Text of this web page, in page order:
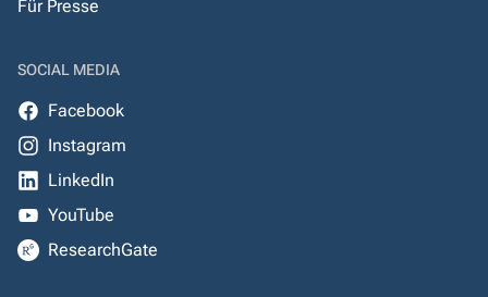
Für Presse
SOCIAL MEDIA
Facebook
Instagram
LinkedIn
YouTube
ResearchGate